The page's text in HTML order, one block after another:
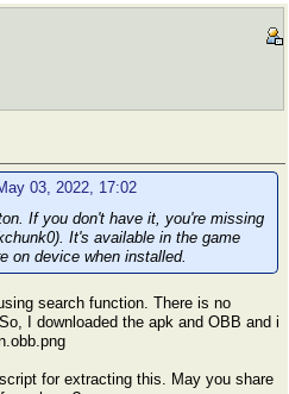
03, 2022, 17:02
If you don't have it, you're missing
It's available in the game
on device when installed.
search function. There is no
I downloaded the apk and OBB and i
for extracting this. May you share